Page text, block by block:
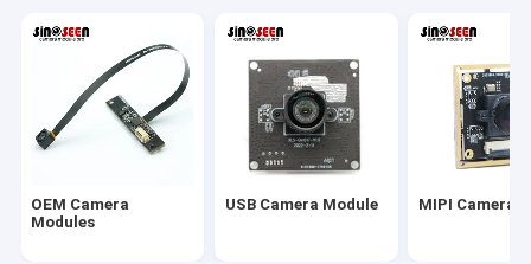
Dual Lens Camera Module
Face Recognition Camera Module
Laptop Webcam Module
1MP Camera Module
OEM Camera
Modules
USB Camera Module MIPI Camera